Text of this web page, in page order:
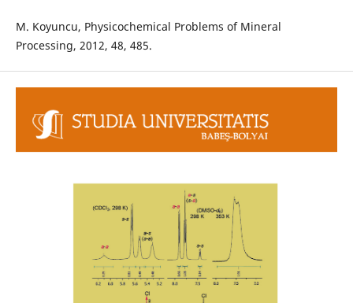
M. Koyuncu, Physicochemical Problems of Mineral
Processing, 2012, 48, 485.